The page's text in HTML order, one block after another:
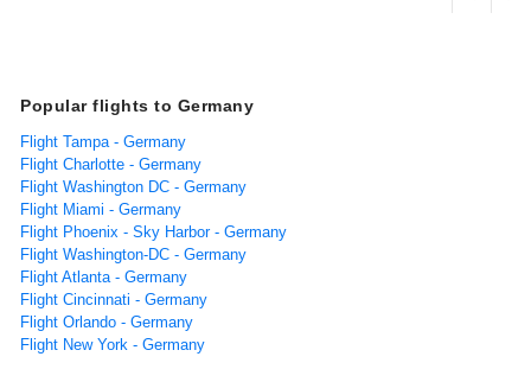
Popular flights to Germany
Flight Tampa - Germany
Flight Charlotte - Germany
Flight Washington DC - Germany
Flight Miami - Germany
Flight Phoenix - Sky Harbor - Germany
Flight Washington-DC - Germany
Flight Atlanta - Germany
Flight Cincinnati - Germany
Flight Orlando - Germany
Flight New York - Germany